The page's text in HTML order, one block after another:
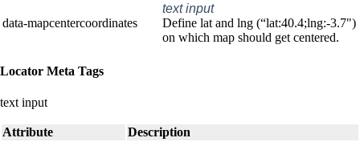
data-mapcentercoordinates
text input
Define lat and lng (“lat:40.4;lng:-3.7")
on which map should get centered.
Locator Meta Tags
text input
Attribute Description